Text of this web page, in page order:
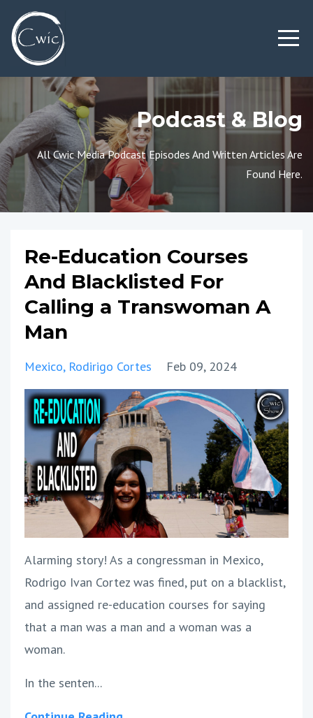
Podcast & Blog
All Cwic Media Podcast Episodes And Written Articles Are
Found Here.
Re-Education Courses
And Blacklisted For
Calling a Transwoman A
Man
Mexico Rodirigo Cortes Feb 09, 2024
Alarming story! As a congressman in Mexico,
Rodrigo Ivan Cortez was fined, put on a blacklist,
and assigned re-education courses for saying
that a man was a man and a woman was a
woman.
In the senten...